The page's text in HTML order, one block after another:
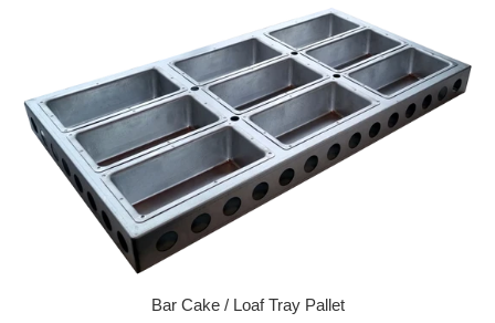
Bar Cake / Loaf Tray Pallet